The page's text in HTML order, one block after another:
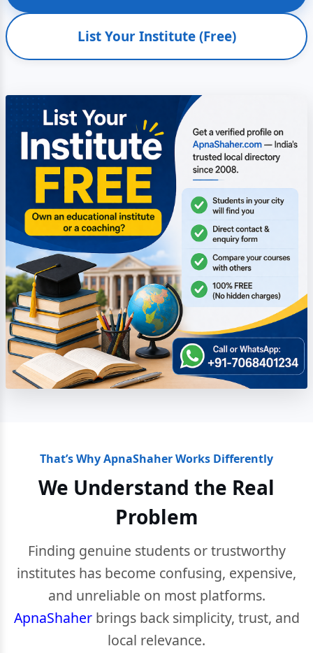
List Your Institute (Free)
That’s Why ApnaShaher Works Differently
We Understand the Real
Problem
Finding genuine students or trustworthy
institutes has become confusing, expensive,
and unreliable on most platforms.
ApnaShaherbrings back simplicity, trust, and
local relevance.